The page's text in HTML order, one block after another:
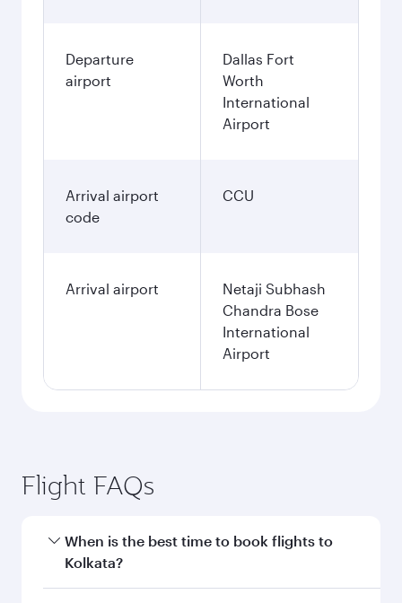
Departure
airport
Dallas Fort
Worth
International
Airport
Arrival airport
code
CCU
Arrival airport
Netaji Subhash
Chandra Bose
International
Airport
Flight FAQs
When is the best time to book flights to
Kolkata?